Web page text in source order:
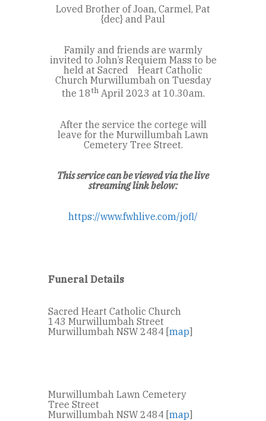
Loved Brother of Joan, Carmel, Pat
{dec} and Paul
Family and friends are warmly
invited to John’s Requiem Mass to be
held at Sacred Heart Catholic
Church Murwillumbah on Tuesday
the 18thApril 2023 at 10.30am.
After the service the cortege will
leave for the Murwillumbah Lawn
Cemetery Tree Street.
This service can be viewed via the live
streaming link below:
https://www.fwhlive.com/jofl/
Funeral Details
Sacred Heart Catholic Church
143 Murwillumbah Street
Murwillumbah NSW 2484 [map]
Murwillumbah Lawn Cemetery
Tree Street
Murwillumbah NSW 2484 [map]